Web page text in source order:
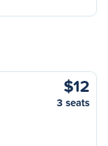
$12
3 seats